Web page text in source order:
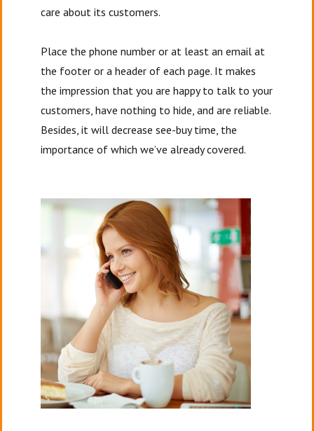
care about its customers.
Place the phone number or at least an email at
the footer or a header of each page. It makes
the impression that you are happy to talk to your
customers, have nothing to hide, and are reliable.
Besides, it will decrease see-buy time, the
importance of which we’ve already covered.